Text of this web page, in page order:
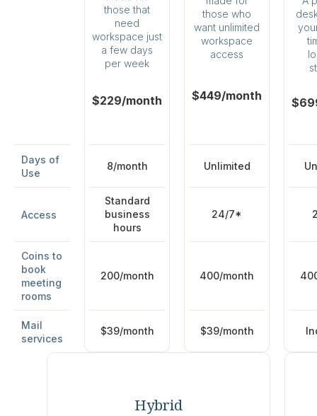
those that
need
workspace just
a few days
per week
$229/month
those who
want unlimited
workspace
access
$449/month
Days of
Use
8/month Unlimited
Access
Standard
business
hours
24/7*
Coins to
book
meeting
rooms
200/month 400/month
Mail
services
$39/month $39/month
Hybrid